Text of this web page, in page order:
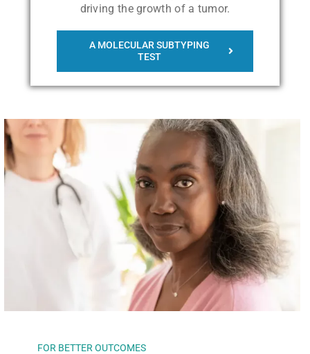
driving the growth of a tumor.
A MOLECULAR SUBTYPING
TEST
FOR BETTER OUTCOMES